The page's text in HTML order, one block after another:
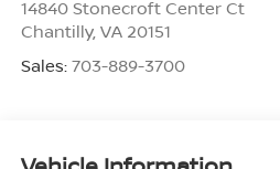
14840 Stonecroft Center Ct
Chantilly, VA 20151
Sales: 703-889-3700